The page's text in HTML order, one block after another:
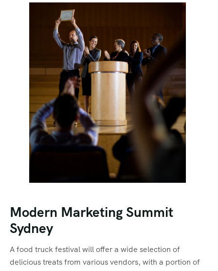
Modern Marketing Summit
Sydney
A food truck festival will offer a wide selection of
delicious treats from various vendors, with a portion of